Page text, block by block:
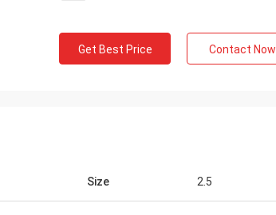
Get Best Price Contact Now
Size 2.5